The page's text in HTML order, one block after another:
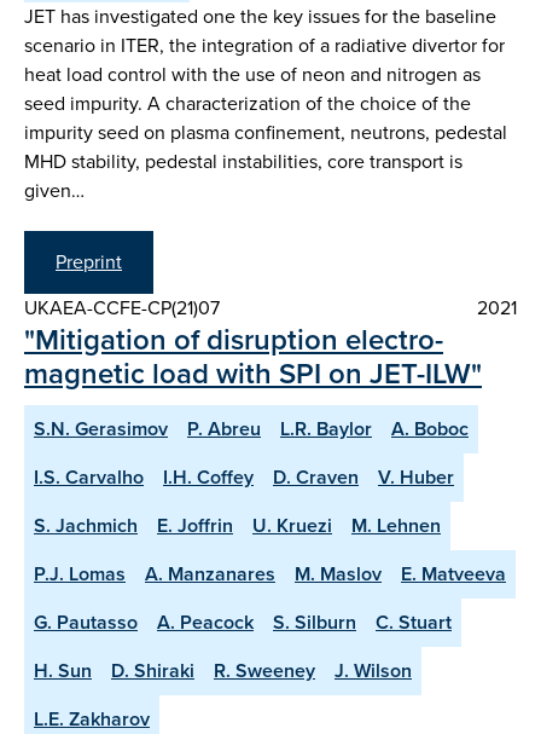
JET has investigated one the key issues for the baseline
scenario in ITER, the integration of a radiative divertor for
heat load control with the use of neon and nitrogen as
seed impurity. A characterization of the choice of the
impurity seed on plasma confinement, neutrons, pedestal
MHD stability, pedestal instabilities, core transport is
given…
Preprint
UKAEA-CCFE-CP(21)07
2021
"Mitigation of disruption electro-
magnetic load with SPI on JET-ILW"
S.N. Gerasimov P. Abreu L.R. Baylor
A. Boboc
I.S. Carvalho
I.H. Coffey D. Craven
V. Huber
S. Jachmich
E. Joffrin U. Kruezi
M. Lehnen
P.J. Lomas
A. Manzanares M. Maslov
E. Matveeva
G. Pautasso
A. Peacock S. Silburn
C. Stuart
H. Sun
D. Shiraki R. Sweeney
J. Wilson
L.E. Zakharov